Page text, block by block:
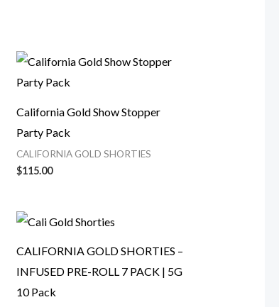
California Gold Show Stopper
Party Pack
CALIFORNIA GOLD SHORTIES
$115.00
CALIFORNIA GOLD SHORTIES –
INFUSED PRE-ROLL 7 PACK | 5G
10 Pack